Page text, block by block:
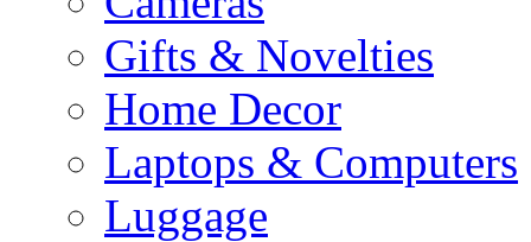
Gifts & Novelties
Home Decor
Laptops & Computers
Luggage